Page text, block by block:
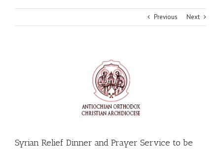
Previous Next
Syrian Relief Dinner and Prayer Service to be